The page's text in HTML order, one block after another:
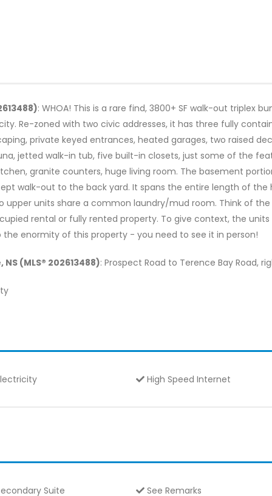
: WHOA! This is a rare find, 3800+ SF walk-out triplex
Re-zoned with two civic addresses, it has three fully
private keyed entrances, heated garages, two raised
jetted walk-in tub, five built-in closets, just some of the
granite counters, huge living room. The basement
walk-out to the back yard. It spans the entire length of
upper units share a common laundry/mud room. Think of
rental or fully rented property. To give context, the
the enormity of this property - you need to see it in person!
(MLS® 202613488): Prospect Road to Terence Bay Road,
High Speed Internet
Suite See Remarks